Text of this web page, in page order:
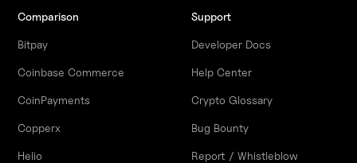
Comparison
Bitpay
Coinbase Commerce
CoinPayments
Copperx
Helio
Support
Developer Docs
Help Center
Crypto Glossary
Bug Bounty
Report / Whistleblow